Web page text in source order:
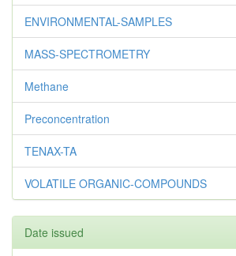
ENVIRONMENTAL-SAMPLES
MASS-SPECTROMETRY
Methane
Preconcentration
TENAX-TA
VOLATILE ORGANIC-COMPOUNDS
Date issued